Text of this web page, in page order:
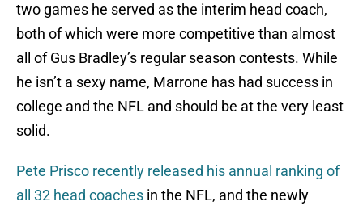
two games he served as the interim head coach,
both of which were more competitive than almost
all of Gus Bradley’s regular season contests. While
he isn’t a sexy name, Marrone has had success in
college and the NFL and should be at the very least
solid.
Pete Prisco recently released his annual ranking of
all 32 head coaches in the NFL, and the newly